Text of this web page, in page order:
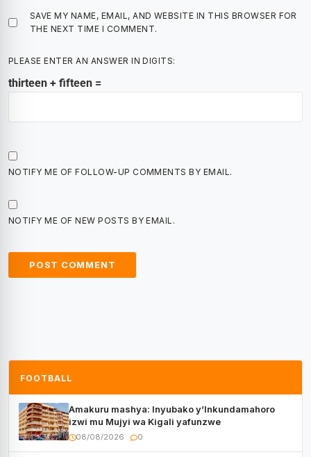
SAVE MY NAME, EMAIL, AND WEBSITE IN THIS BROWSER FOR
THE NEXT TIME I COMMENT.
PLEASE ENTER AN ANSWER IN DIGITS:
thirteen + fifteen =
NOTIFY ME OF FOLLOW-UP COMMENTS BY EMAIL.
NOTIFY ME OF NEW POSTS BY EMAIL.
FOOTBALL
Amakuru mashya: Inyubako y’Inkundamahoro
izwi mu Mujyi wa Kigali yafunzwe
08/08/2026 0